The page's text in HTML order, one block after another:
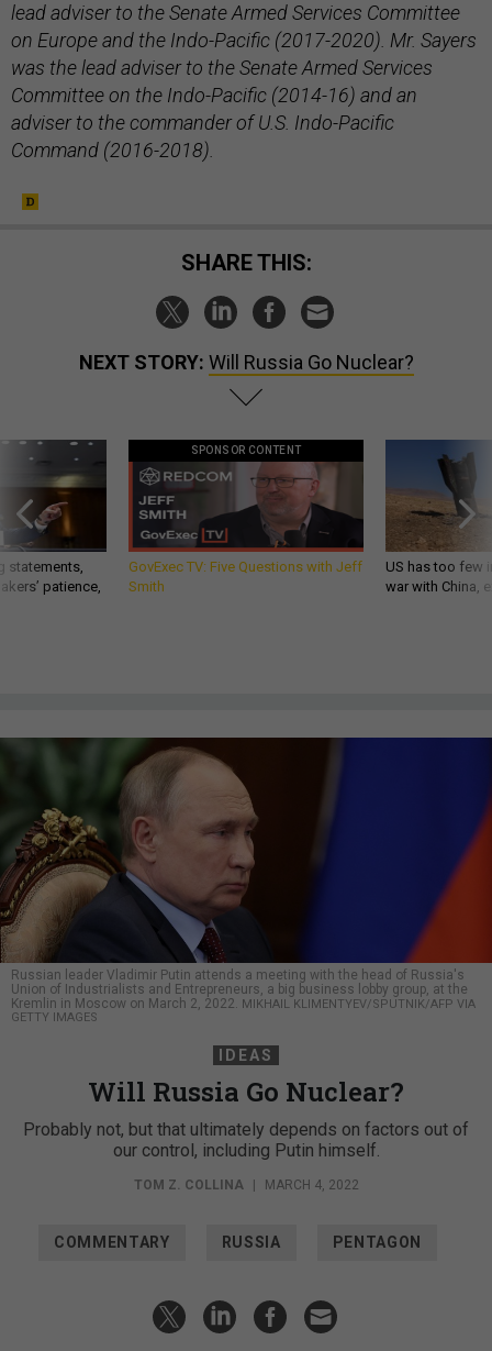
lead adviser to the Senate Armed Services Committee
on Europe and the Indo-Pacific (2017-2020). Mr. Sayers
was the lead adviser to the Senate Armed Services
Committee on the Indo-Pacific (2014-16) and an
adviser to the commander of U.S. Indo-Pacific
Command (2016-2018).
SHARE THIS:
NEXT STORY: Will Russia Go Nuclear?
statements,
patience,
SPONSOR CONTENT
GovExec TV: Five Questions with Jeff
Smith
US has too few
war with China,
Russian leader Vladimir Putin attends a meeting with the head of Russia's
Union of Industrialists and Entrepreneurs, a big business lobby group, at the
Kremlin in Moscow on March 2, 2022. MIKHAIL KLIMENTYEV/SPUTNIK/AFP VIA
GETTY IMAGES
IDEAS
Will Russia Go Nuclear?
Probably not, but that ultimately depends on factors out of
our control, including Putin himself.
TOM Z. COLLINA MARCH 4, 2022
COMMENTARY RUSSIA PENTAGON